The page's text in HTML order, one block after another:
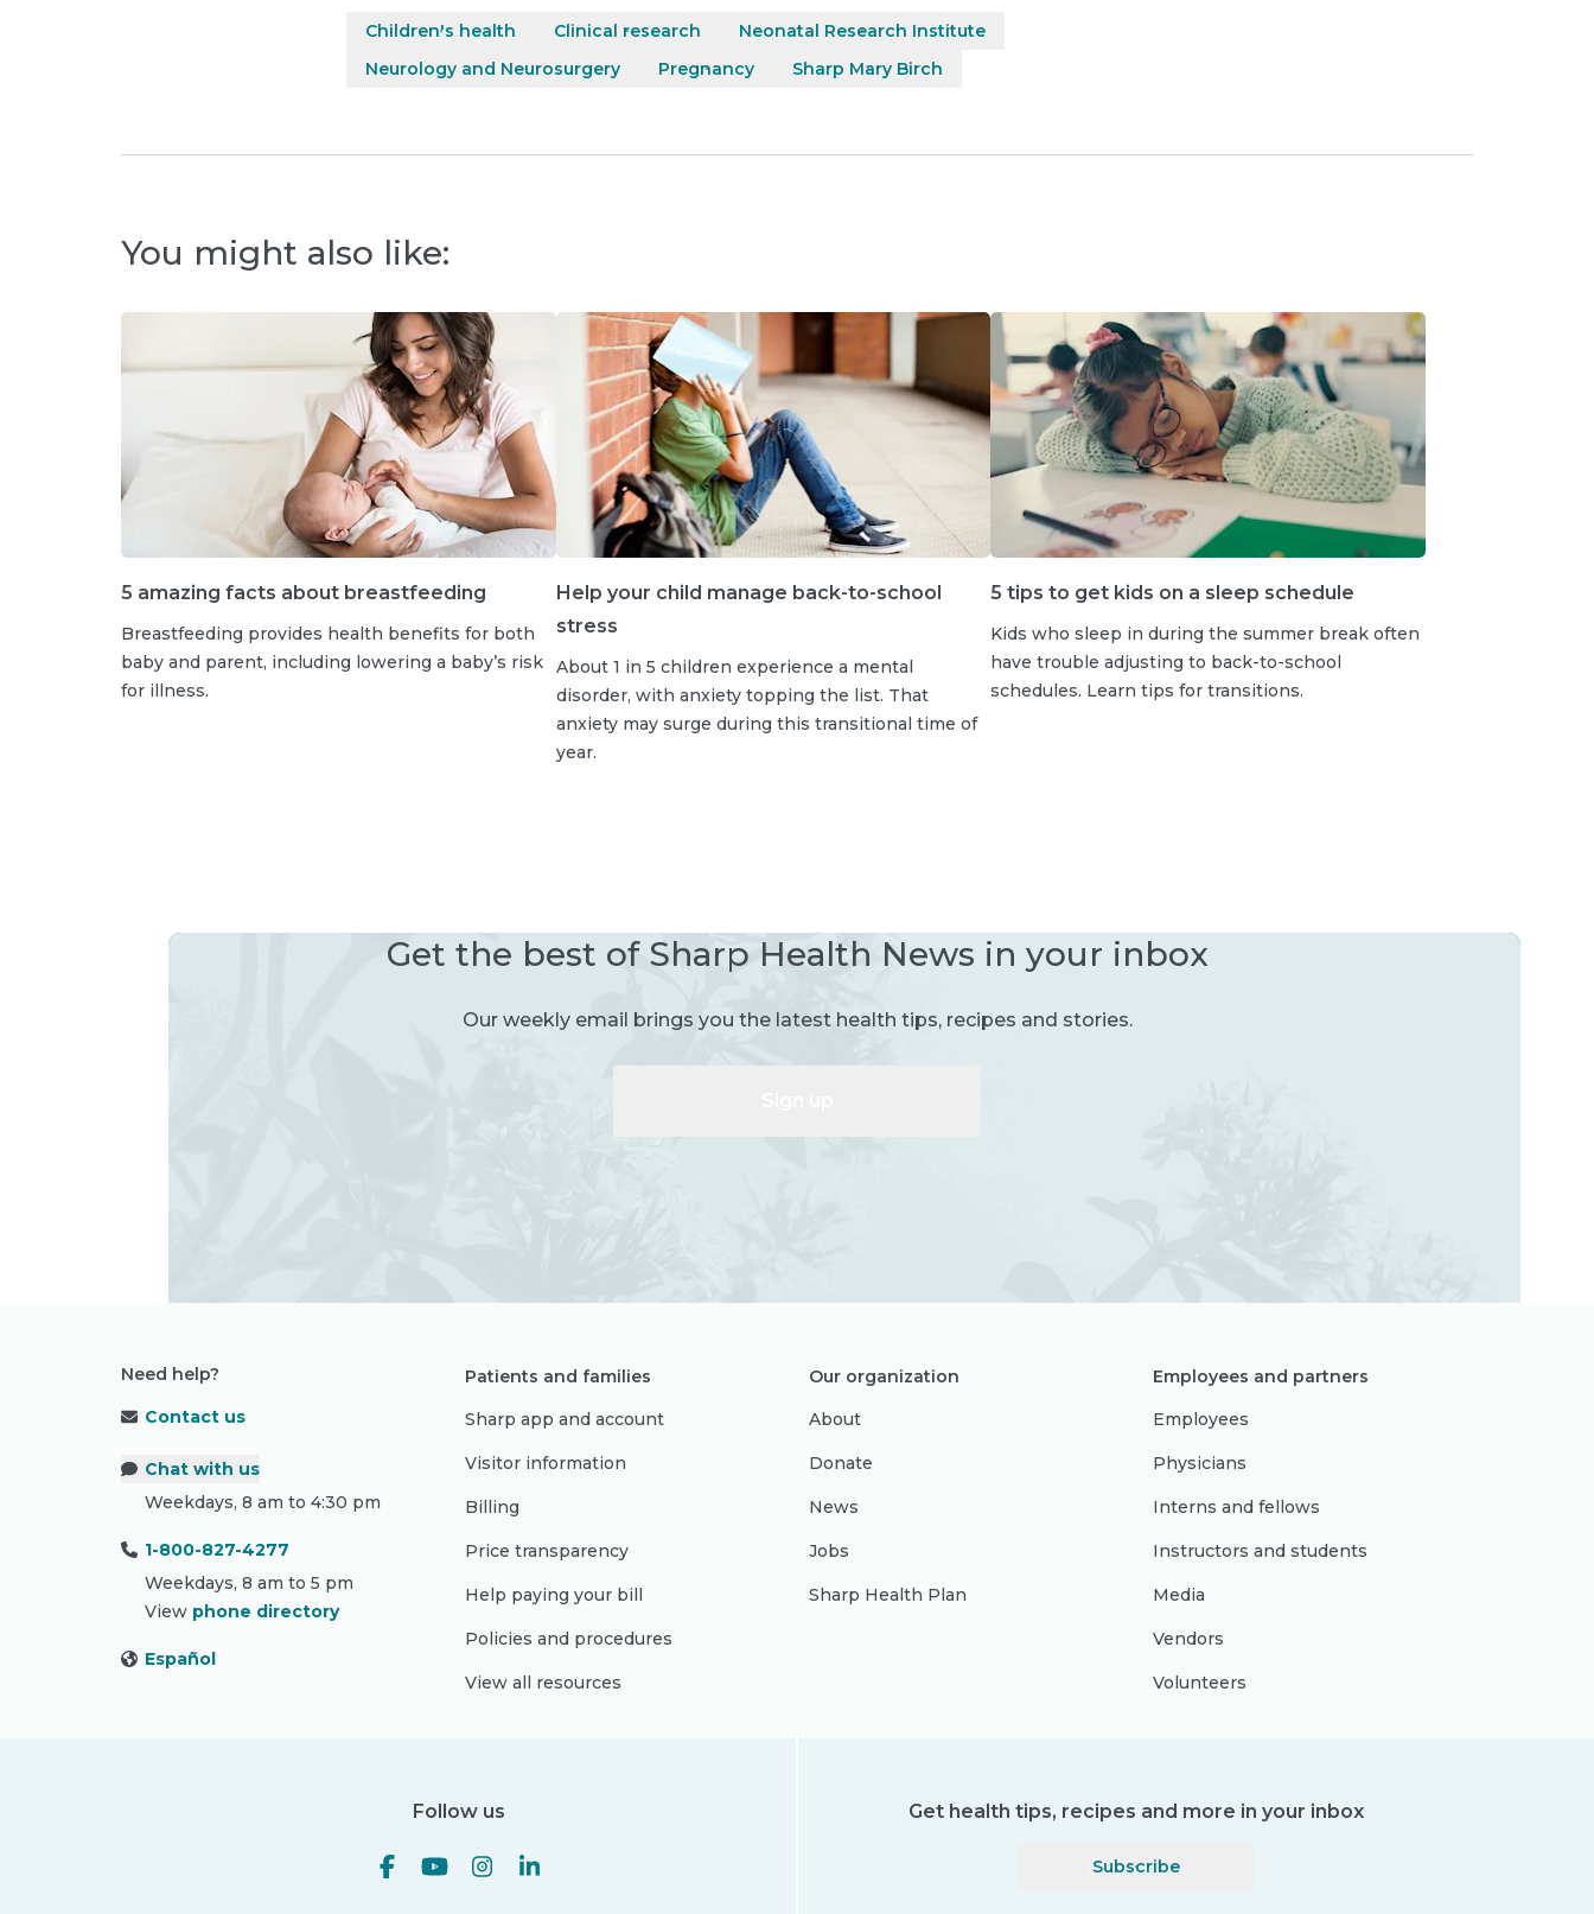
Children's health Clinical research
Neonatal Research Institute
Neurology and Neurosurgery
Pregnancy Sharp Mary Birch
You might also like:
5 amazing facts about breastfeeding
Breastfeeding provides health benefits for both
baby and parent, including lowering a baby’s risk
for illness.
Help your child manage back-to-school
stress
About 1 in 5 children experience a mental
disorder, with anxiety topping the list. That
anxiety may surge during this transitional time of
year.
5 tips to get kids on a sleep schedule
Kids who sleep in during the summer break often
have trouble adjusting to back-to-school
schedules. Learn tips for transitions.
Get the best of Sharp Health News in your inbox
Our weekly email brings you the latest health tips, recipes and stories.
Need help?
Contact us
Chat with us
Weekdays, 8 am to 4:30 pm
1-800-827-4277
Weekdays, 8 am to 5 pm
View phone directory
Español
Patients and families
Sharp app and account
Visitor information
Billing
Price transparency
Help paying your bill
Policies and procedures
View all resources
Our organization
About
Donate
News
Jobs
Sharp Health Plan
Employees and partners
Employees
Physicians
Interns and fellows
Instructors and students
Media
Vendors
Volunteers
Follow us Get health tips, recipes and more in your inbox
Subscribe